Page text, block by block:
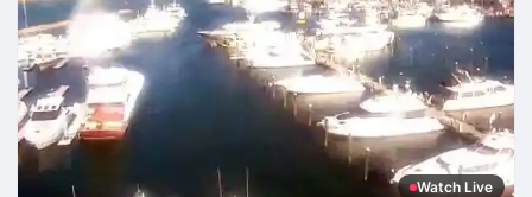
Watch Live